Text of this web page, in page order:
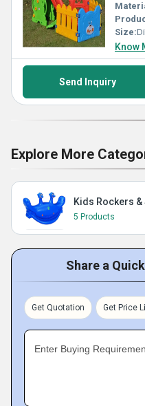
Size:
Know
Send Inquiry
Explore More
Kids Rockers &
5 Products
Share a
Get Quotation Get Price
Enter Buying